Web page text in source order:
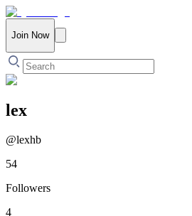
Join Now
lex
@lexhb
54
Followers
4